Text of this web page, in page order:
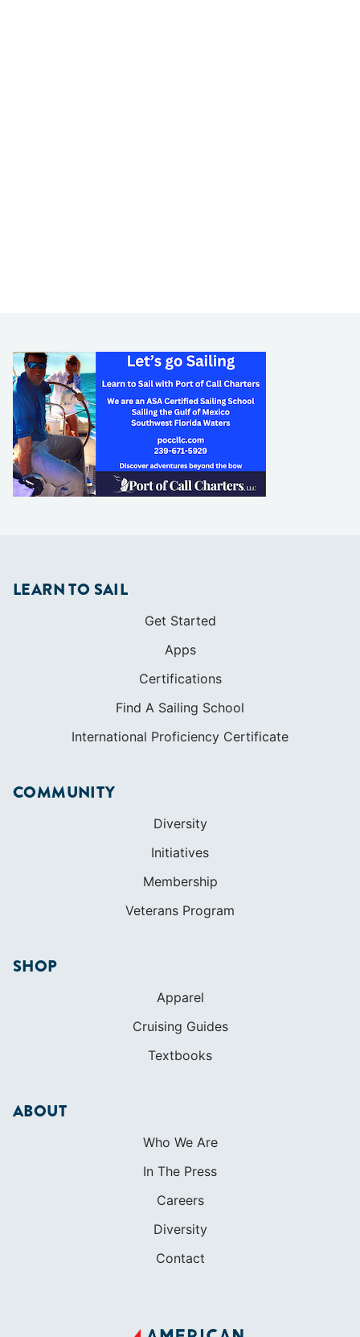
LEARN TO SAIL
Get Started
Apps
Certifications
Find A Sailing School
International Proficiency Certificate
COMMUNITY
Diversity
Initiatives
Membership
Veterans Program
SHOP
Apparel
Cruising Guides
Textbooks
ABOUT
Who We Are
In The Press
Careers
Diversity
Contact